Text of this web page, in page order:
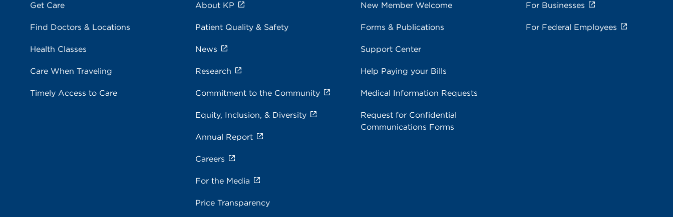
Get Care
Find Doctors & Locations
Health Classes
Care When Traveling
Timely Access to Care
About KP
Patient Quality & Safety
News
Research
Commitment to the Community
Equity, Inclusion, & Diversity
Annual Report
Careers
For the Media
Price Transparency
New Member Welcome
Forms & Publications
Support Center
Help Paying your Bills
Medical Information Requests
Request for Confidential
Communications Forms
For Businesses
For Federal Employees